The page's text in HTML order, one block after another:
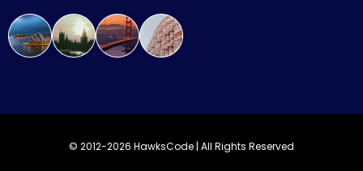
© 2012-2026 HawksCode | All Rights Reserved